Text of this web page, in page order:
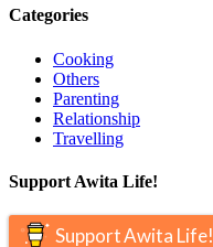
Categories
Cooking
Others
Parenting
Relationship
Travelling
Support Awita Life!
Support Awita Life!